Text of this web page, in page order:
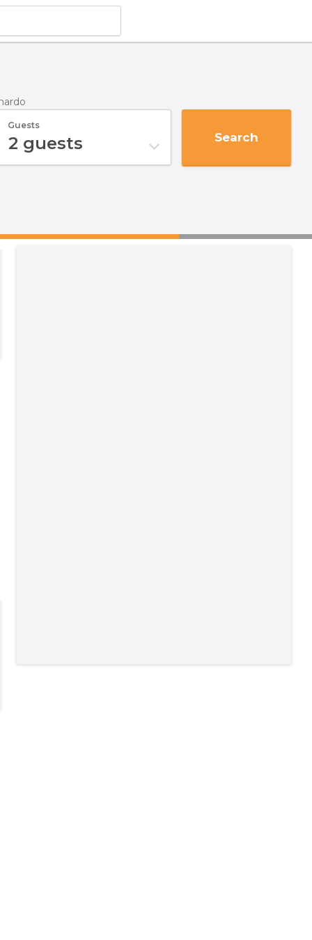
Guests
2 guests Search